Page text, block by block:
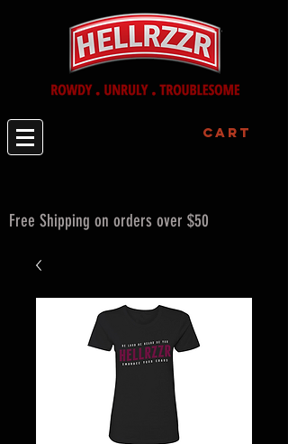
Cart
Free Shipping on orders over $50